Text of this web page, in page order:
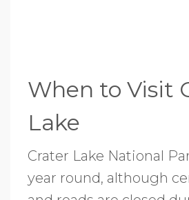
When to Visit
Lake
Crater Lake National
year round, although